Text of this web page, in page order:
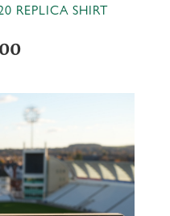
REPLICA SHIRT